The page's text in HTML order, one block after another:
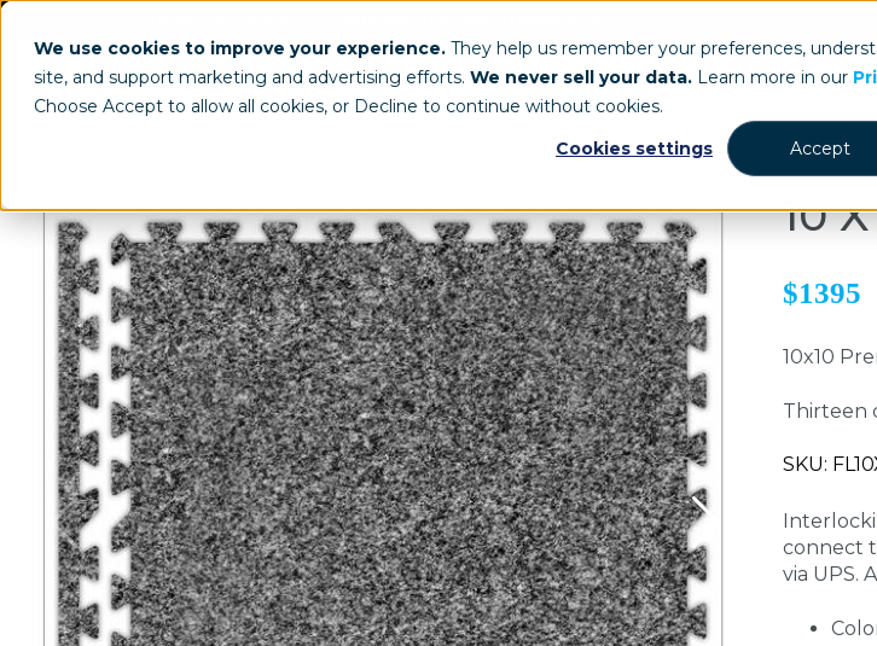
We use cookies to improve your experience. They help us remember your preferences,
site, and support marketing and advertising efforts. We never sell your data. Learn more in our
Choose Accept to allow all cookies, or Decline to continue without cookies.
Cookies settings
Accept
10
$1395
10x10
Thirteen
SKU:
connect
via UPS.